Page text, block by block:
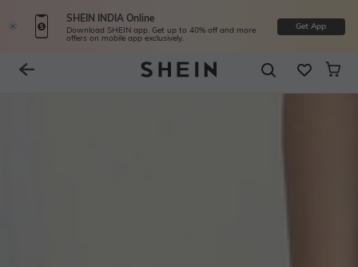
SHEIN INDIA Online
Download SHEIN app. Get up to 40% off and more
offers on mobile app exclusively.
Get App